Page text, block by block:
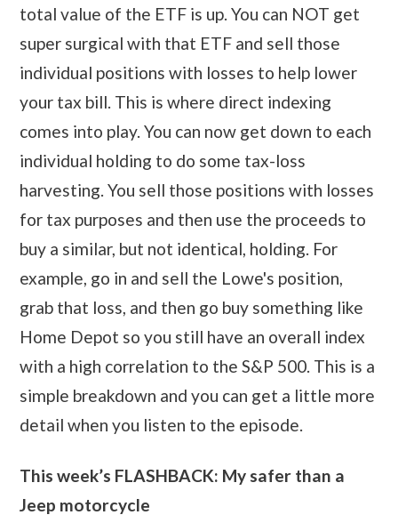
total value of the ETF is up. You can NOT get
super surgical with that ETF and sell those
individual positions with losses to help lower
your tax bill. This is where direct indexing
comes into play. You can now get down to each
individual holding to do some tax-loss
harvesting. You sell those positions with losses
for tax purposes and then use the proceeds to
buy a similar, but not identical, holding. For
example, go in and sell the Lowe's position,
grab that loss, and then go buy something like
Home Depot so you still have an overall index
with a high correlation to the S&P 500. This is a
simple breakdown and you can get a little more
detail when you listen to the episode.
This week’s FLASHBACK: My safer than a
Jeep motorcycle